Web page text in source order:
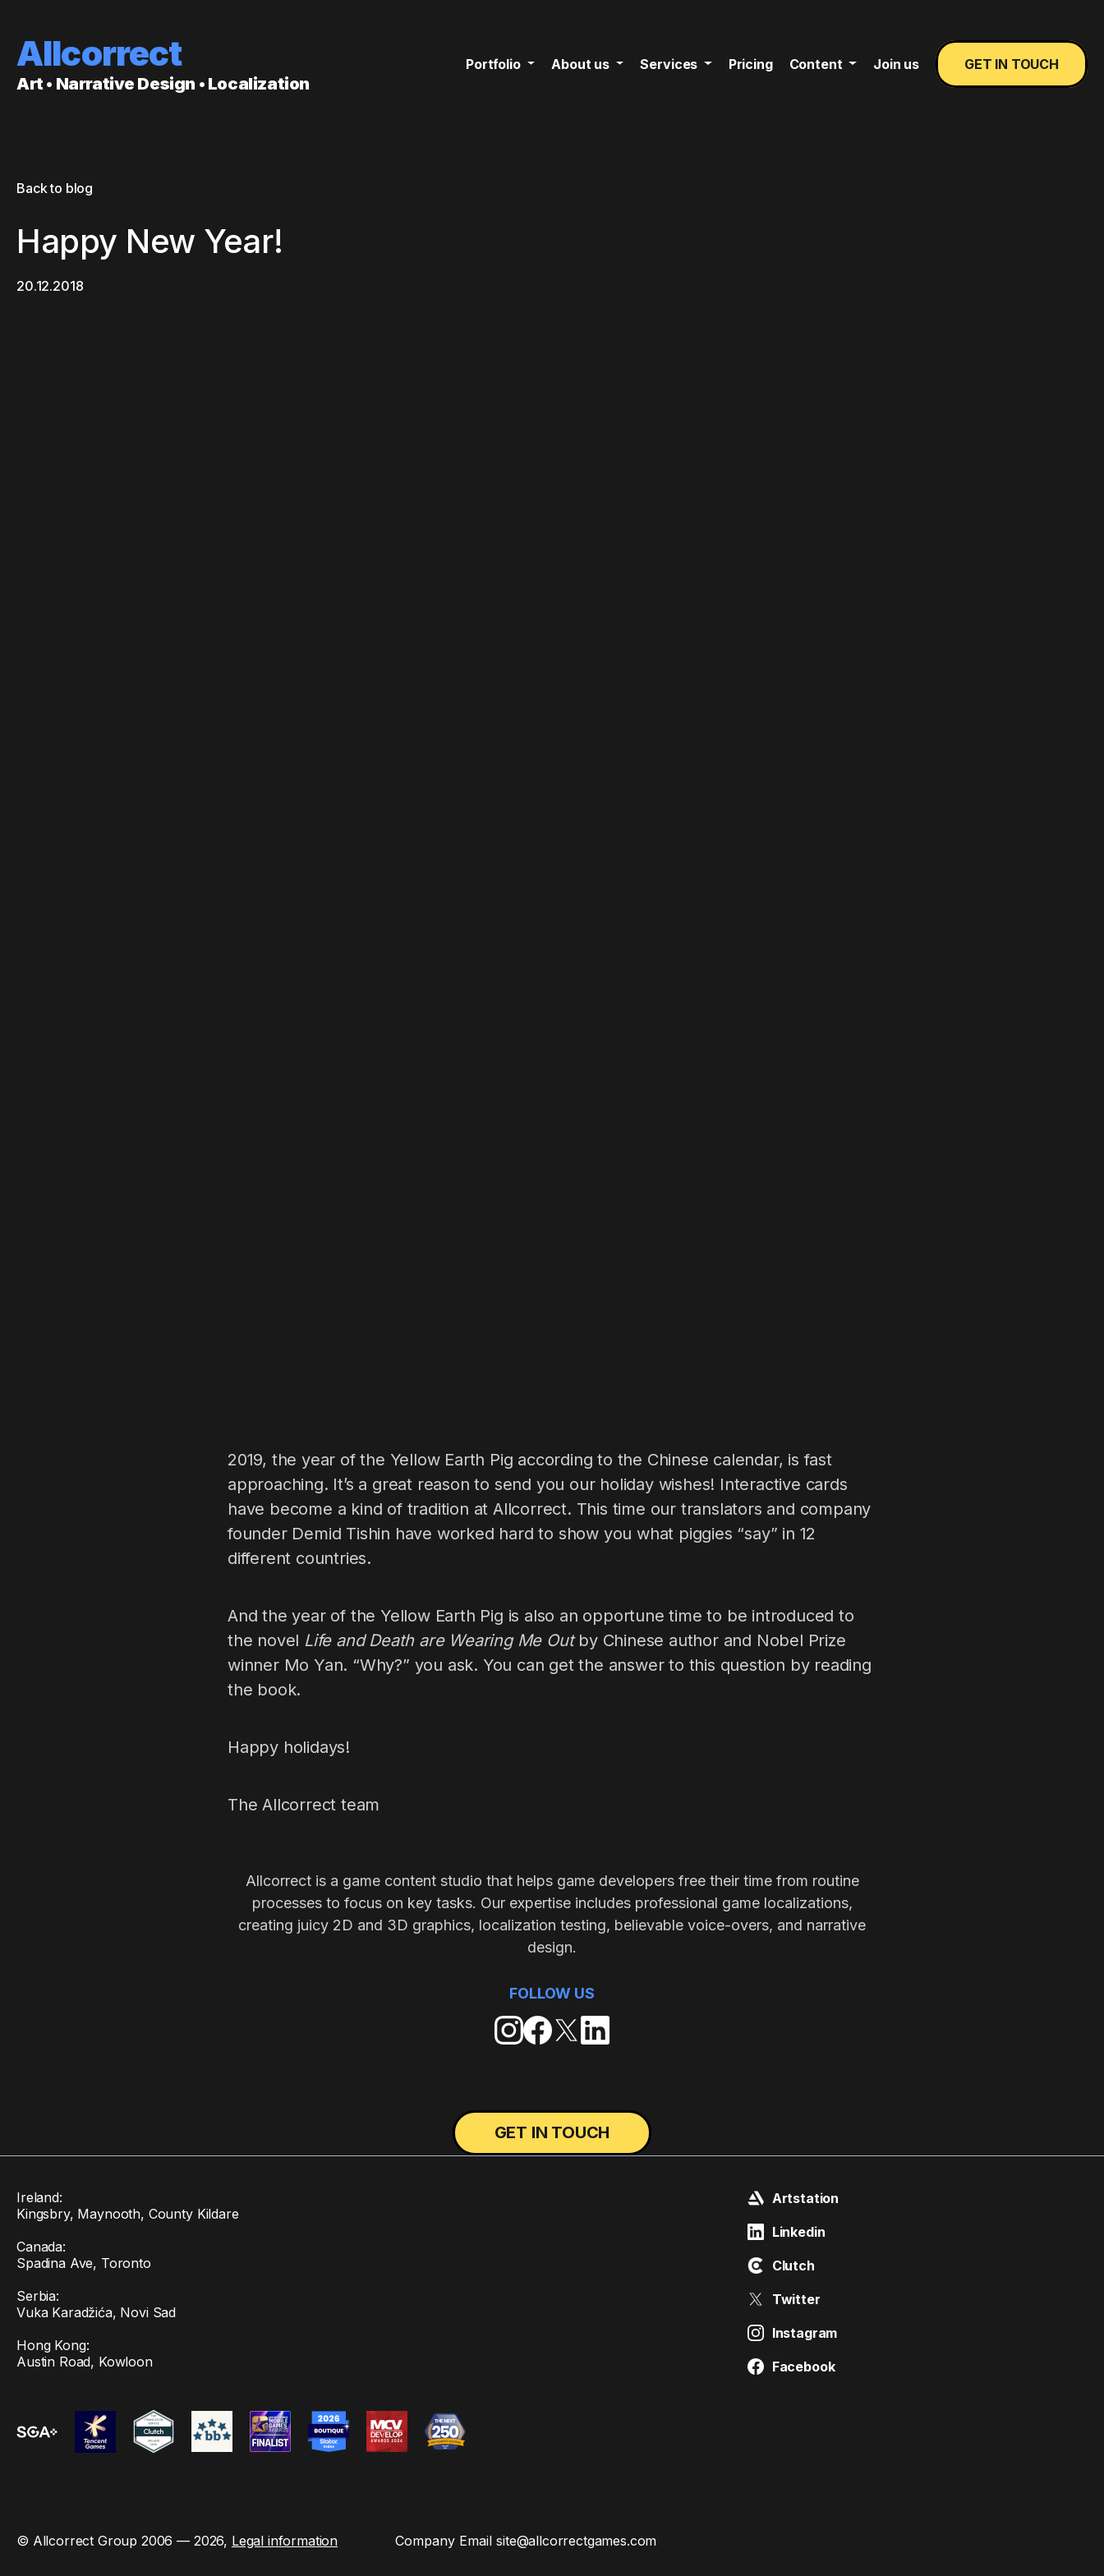
Allcorrect
Art • Narrative Design • Localization
Portfolio About us Services Pricing Content Join us GET IN TOUCH
Back to blog
Happy New Year!
20.12.2018
2019, the year of the Yellow Earth Pig according to the Chinese calendar, is fast
approaching. It’s a great reason to send you our holiday wishes! Interactive cards
have become a kind of tradition at Allcorrect. This time our translators and company
founder Demid Tishin have worked hard to show you what piggies “say” in 12
different countries.
And the year of the Yellow Earth Pig is also an opportune time to be introduced to
the novel Life and Death are Wearing Me Outby Chinese author and Nobel Prize
winner Mo Yan. “Why?” you ask. You can get the answer to this question by reading
the book.
Happy holidays!
The Allcorrect team
Allcorrect is a game content studio that helps game developers free their time from routine
processes to focus on key tasks. Our expertise includes professional game localizations,
creating juicy 2D and 3D graphics, localization testing, believable voice-overs, and narrative
design.
FOLLOW US
GET IN TOUCH
Ireland:
Kingsbry, Maynooth, County Kildare
Canada:
Spadina Ave, Toronto
Serbia:
Vuka Karadžića, Novi Sad
Hong Kong:
Austin Road, Kowloon
Artstation
Linkedin
Clutch
Twitter
Instagram
Facebook
© Allcorrect Group 2006 — 2026, Legal information Company Emailsite@allcorrectgames.com